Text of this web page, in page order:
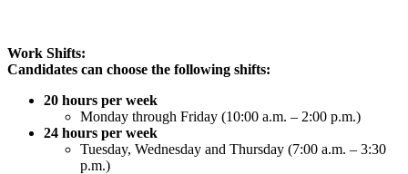
Work Shifts:
Candidates can choose the following shifts:
20 hours per week
Monday through Friday (10:00 a.m. – 2:00 p.m.)
24 hours per week
Tuesday, Wednesday and Thursday (7:00 a.m. – 3:30
p.m.)